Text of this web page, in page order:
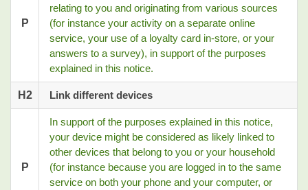
P
relating to you and originating from various sources
(for instance your activity on a separate online
service, your use of a loyalty card in-store, or your
answers to a survey), in support of the purposes
explained in this notice.
H2 Link different devices
P
In support of the purposes explained in this notice,
your device might be considered as likely linked to
other devices that belong to you or your household
(for instance because you are logged in to the same
service on both your phone and your computer, or